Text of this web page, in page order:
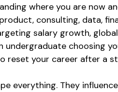
where you are now
consulting, data,
salary growth,
undergraduate choosing
reset your career after a
everything. They